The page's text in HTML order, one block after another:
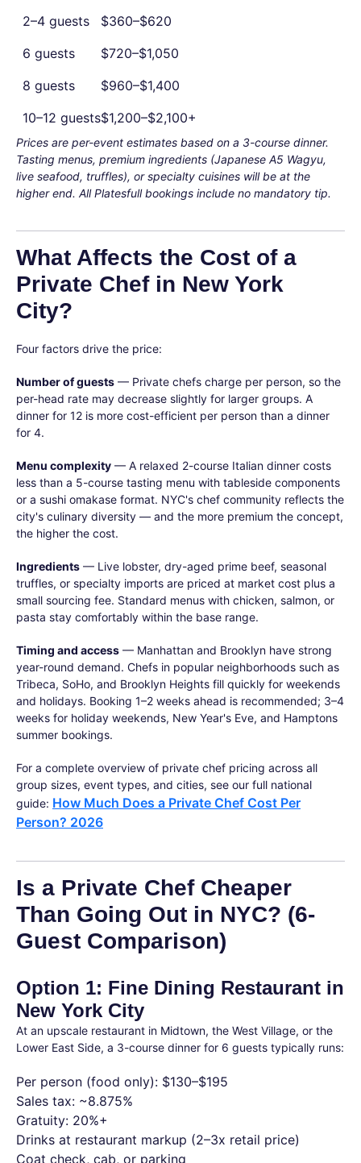
2–4 guests
$360–$620
6 guests
$720–$1,050
8 guests
$960–$1,400
10–12 guests$1,200–$2,100+
Prices are per-event estimates based on a 3-course dinner.
Tasting menus, premium ingredients (Japanese A5 Wagyu,
live seafood, truffles), or specialty cuisines will be at the
higher end. All Platesfull bookings include no mandatory tip.
What Affects the Cost of a
Private Chef in New York
City?
Four factors drive the price:
Number of guests — Private chefs charge per person, so the
per-head rate may decrease slightly for larger groups. A
dinner for 12 is more cost-efficient per person than a dinner
for 4.
Menu complexity — A relaxed 2-course Italian dinner costs
less than a 5-course tasting menu with tableside components
or a sushi omakase format. NYC's chef community reflects the
city's culinary diversity — and the more premium the concept,
the higher the cost.
Ingredients — Live lobster, dry-aged prime beef, seasonal
truffles, or specialty imports are priced at market cost plus a
small sourcing fee. Standard menus with chicken, salmon, or
pasta stay comfortably within the base range.
Timing and access — Manhattan and Brooklyn have strong
year-round demand. Chefs in popular neighborhoods such as
Tribeca, SoHo, and Brooklyn Heights fill quickly for weekends
and holidays. Booking 1–2 weeks ahead is recommended; 3–4
weeks for holiday weekends, New Year's Eve, and Hamptons
summer bookings.
For a complete overview of private chef pricing across all
group sizes, event types, and cities, see our full national
guide: How Much Does a Private Chef Cost Per
Person? 2026
Is a Private Chef Cheaper
Than Going Out in NYC? (6-
Guest Comparison)
Option 1: Fine Dining Restaurant in
New York City
At an upscale restaurant in Midtown, the West Village, or the
Lower East Side, a 3-course dinner for 6 guests typically runs:
Per person (food only): $130–$195
Sales tax: ~8.875%
Gratuity: 20%+
Drinks at restaurant markup (2–3x retail price)
Coat check, cab, or parking